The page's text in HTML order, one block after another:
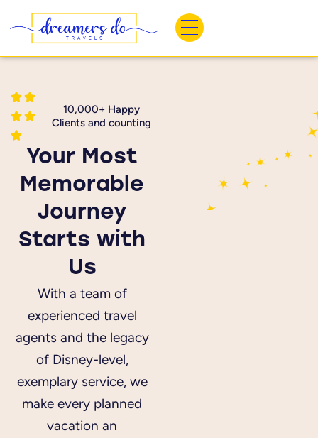
content
10,000+ Happy
Clients and counting
Your Most
Memorable
Journey
Starts with
Us
With a team of
experienced travel
agents and the legacy
of Disney-level,
exemplary service, we
make every planned
vacation an